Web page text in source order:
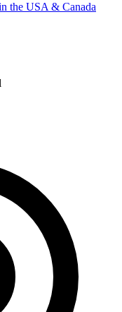
the USA & Canada